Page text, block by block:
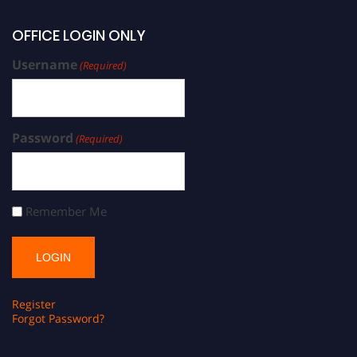
OFFICE LOGIN ONLY
Username(Required)
Password (Required)
Remember Me
Register
Forgot Password?